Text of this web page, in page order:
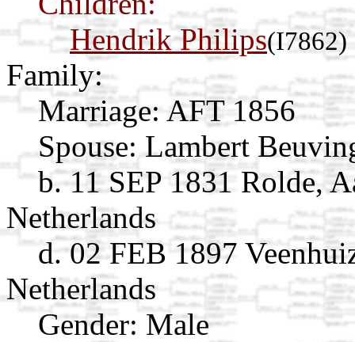
Hendrik Philips(I7862)
Family:
Marriage: AFT 1856
Spouse: Lambert
b. 11 SEP 1831 Rolde,
Netherlands
d. 02 FEB 1897
Netherlands
Gender: Male